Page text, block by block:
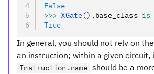
False
>>> XGate(). base_class is
True
In general, you should not rely on
an instruction; within a given circuit,
Instruction.name should be a